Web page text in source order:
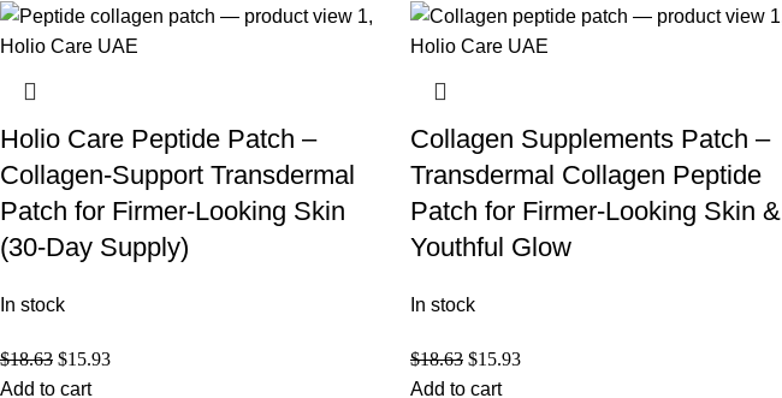
Holio Care Peptide Patch –
Collagen-Support Transdermal
Patch for Firmer-Looking Skin
(30-Day Supply)
In stock
$18.63 $15.93
Add to cart
Collagen Supplements Patch –
Transdermal Collagen Peptide
Patch for Firmer-Looking Skin &
Youthful Glow
In stock
$18.63 $15.93
Add to cart